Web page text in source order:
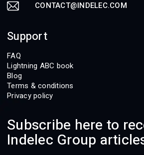
CONTACT@INDELEC.COM
Support
FAQ
Lightning ABC book
Blog
Terms & conditions
Privacy policy
Subscribe here to
Indelec Group